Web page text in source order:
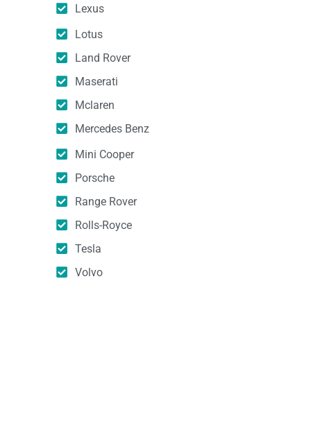
Lexus
Lotus
Land Rover
Maserati
Mclaren
Mercedes Benz
Mini Cooper
Porsche
Range Rover
Rolls-Royce
Tesla
Volvo